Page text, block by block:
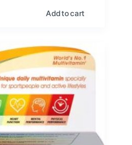
Add to cart